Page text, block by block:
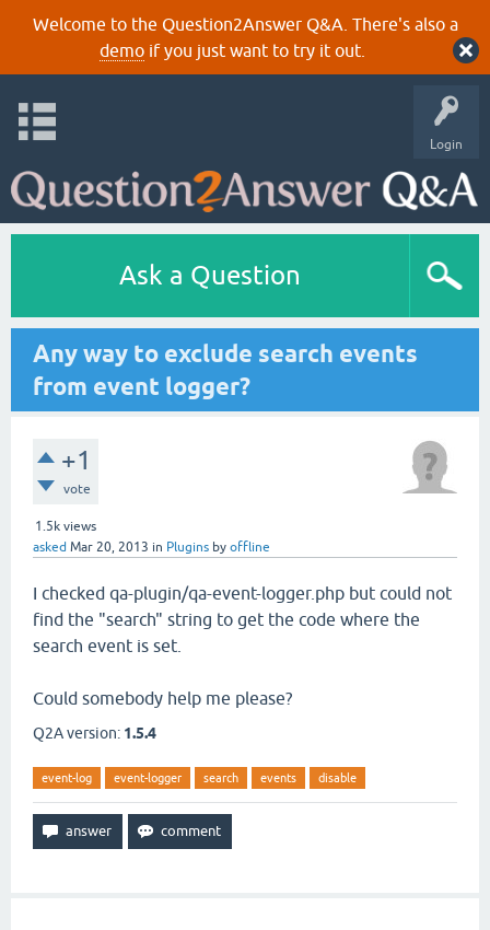
Welcome to the Question2Answer Q&A. There's also a
demoif you just want to try it out.
Login
Ask a Question
Any way to exclude search events
from event logger?
+1
vote
1.5k views
asked Mar 20, 2013 in Plugins by offline
I checked qa-plugin/qa-event-logger.php but could not
find the "search" string to get the code where the
search event is set.
Could somebody help me please?
Q2A version: 1.5.4
event-log event-logger search events disable